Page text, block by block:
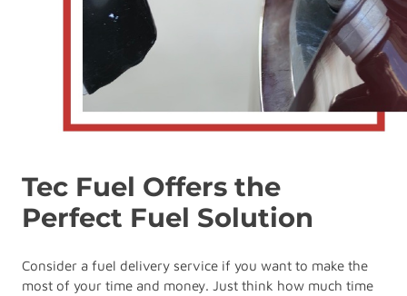
Tec Fuel Offers the
Perfect Fuel Solution
Consider a fuel delivery service if you want to make the
most of your time and money. Just think how much time